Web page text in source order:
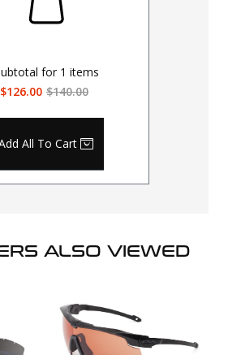
for 1 items
$126.00 $140.00
All To Cart
ALSO VIEWED